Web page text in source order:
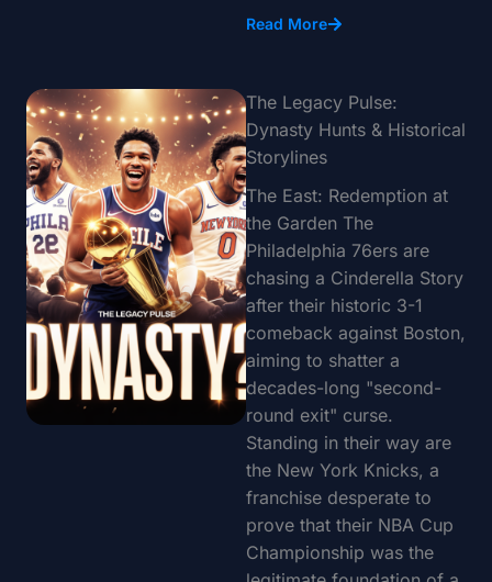
Read More
The Legacy Pulse:
Dynasty Hunts & Historical
Storylines
The East: Redemption at
the Garden The
Philadelphia 76ers are
chasing a Cinderella Story
after their historic 3-1
comeback against Boston,
aiming to shatter a
decades-long "second-
round exit" curse.
Standing in their way are
the New York Knicks, a
franchise desperate to
prove that their NBA Cup
Championship was the